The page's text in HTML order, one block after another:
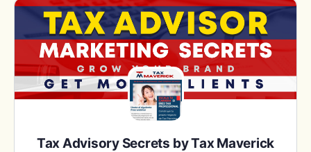
Tax Advisory Secrets by Tax Maverick